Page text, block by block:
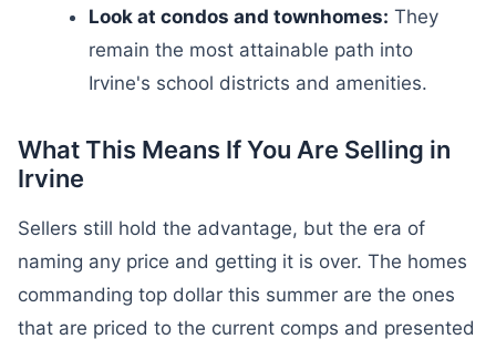
Look at condos and townhomes: They
remain the most attainable path into
Irvine's school districts and amenities.
What This Means If You Are Selling in
Irvine
Sellers still hold the advantage, but the era of
naming any price and getting it is over. The homes
commanding top dollar this summer are the ones
that are priced to the current comps and presented